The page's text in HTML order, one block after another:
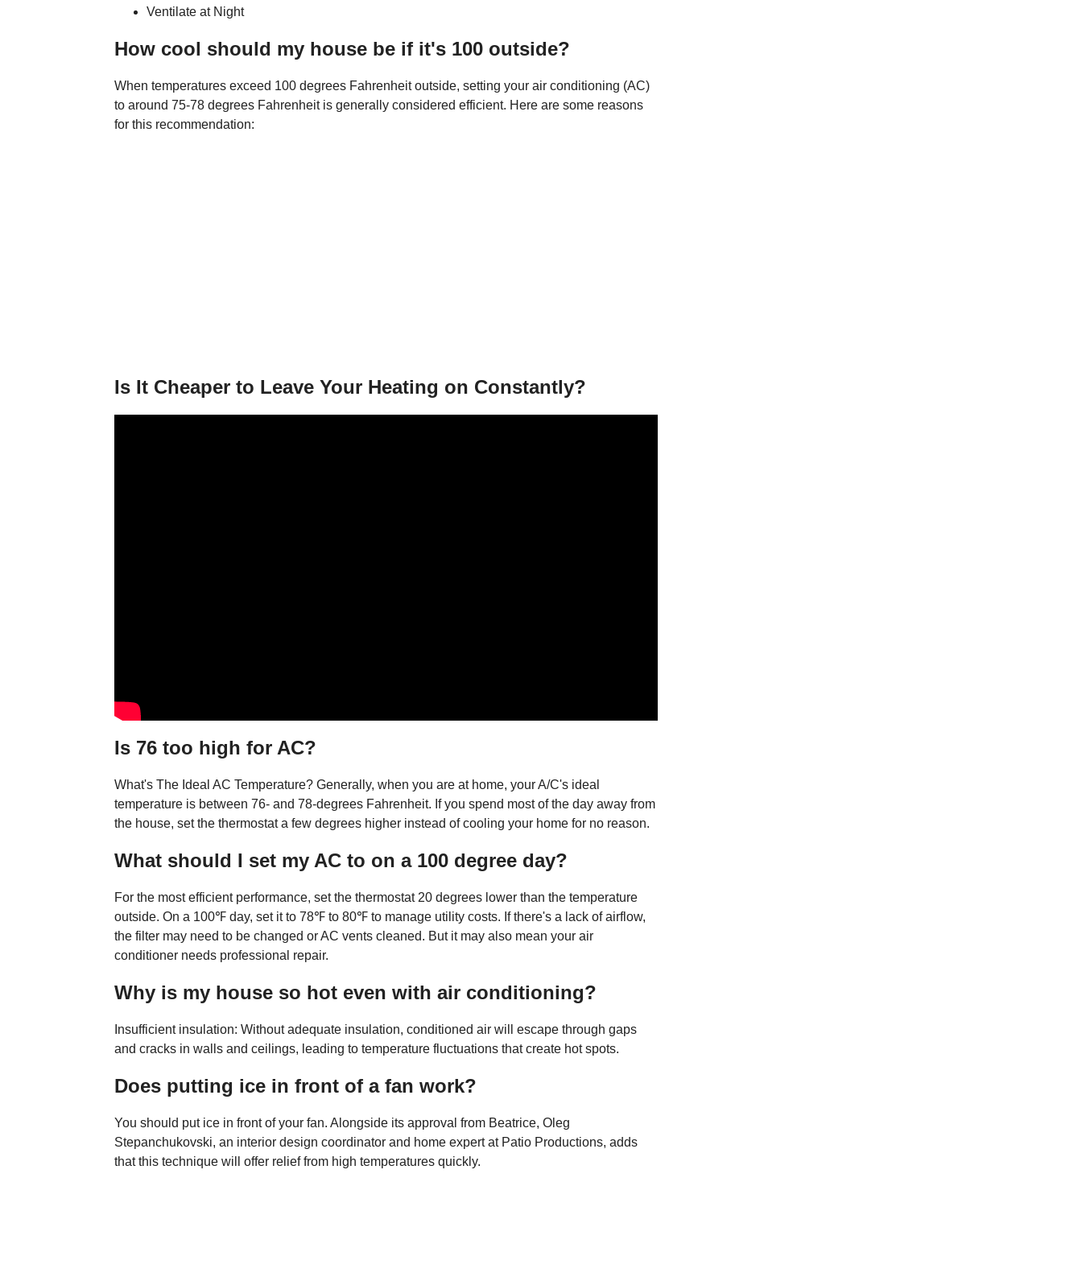
Ventilate at Night
How cool should my house be if it's 100 outside?
When temperatures exceed 100 degrees Fahrenheit outside, setting your air conditioning (AC)
to around 75-78 degrees Fahrenheit is generally considered efficient. Here are some reasons
for this recommendation:
Is It Cheaper to Leave Your Heating on Constantly?
Is 76 too high for AC?
What's The Ideal AC Temperature? Generally, when you are at home, your A/C's ideal
temperature is between 76- and 78-degrees Fahrenheit. If you spend most of the day away from
the house, set the thermostat a few degrees higher instead of cooling your home for no reason.
What should I set my AC to on a 100 degree day?
For the most efficient performance, set the thermostat 20 degrees lower than the temperature
outside. On a 100℉ day, set it to 78℉ to 80℉ to manage utility costs. If there's a lack of airflow,
the filter may need to be changed or AC vents cleaned. But it may also mean your air
conditioner needs professional repair.
Why is my house so hot even with air conditioning?
Insufficient insulation: Without adequate insulation, conditioned air will escape through gaps
and cracks in walls and ceilings, leading to temperature fluctuations that create hot spots.
Does putting ice in front of a fan work?
You should put ice in front of your fan. Alongside its approval from Beatrice, Oleg
Stepanchukovski, an interior design coordinator and home expert at Patio Productions, adds
that this technique will offer relief from high temperatures quickly.